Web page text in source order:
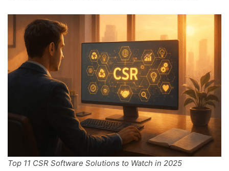
Top 11 CSR Software Solutions to Watch in 2025